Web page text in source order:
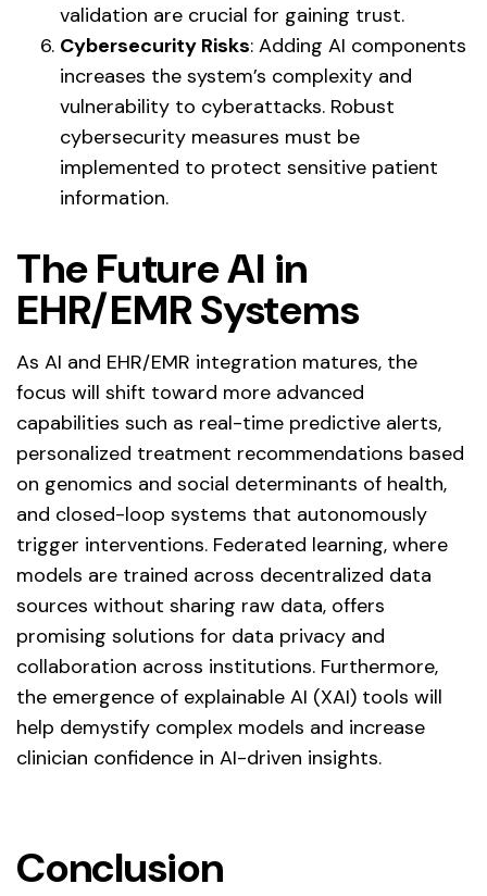
validation are crucial for gaining trust.
Cybersecurity Risks: Adding AI components
increases the system’s complexity and
vulnerability to cyberattacks. Robust
cybersecurity measures must be
implemented to protect sensitive patient
information.
TheFutureAI in
EHR/EMR Systems
As AI and EHR/EMR integration matures, the
focus will shift toward more advanced
capabilities such as real-time predictive alerts,
personalized treatment recommendations based
on genomics and social determinants of health,
and closed-loop systems that autonomously
trigger interventions. Federated learning, where
models are trained across decentralized data
sources without sharing raw data, offers
promising solutions for data privacy and
collaboration across institutions. Furthermore,
the emergence of explainable AI (XAI) tools will
help demystify complex models and increase
clinician confidence in AI-driven insights.
Conclusion